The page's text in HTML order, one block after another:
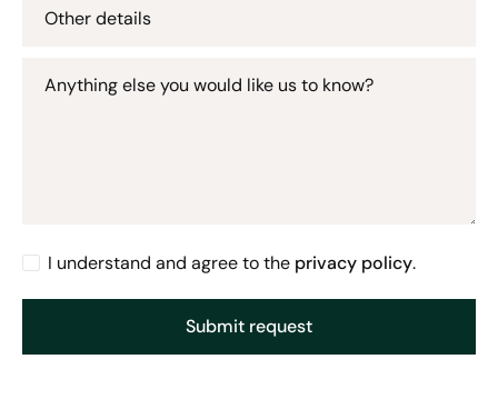
Other details
Anything else you would like us to know?
I understand and agree to the privacy policy.